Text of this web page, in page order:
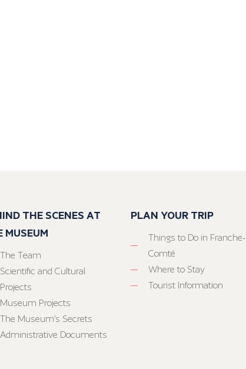
THE SCENES AT
MUSEUM
The Team
Scientific and Cultural
Projects
Museum Projects
The Museum’s Secrets
Administrative Documents
PLAN YOUR TRIP
Things to Do in Franche-
Comté
Where to Stay
Tourist Information